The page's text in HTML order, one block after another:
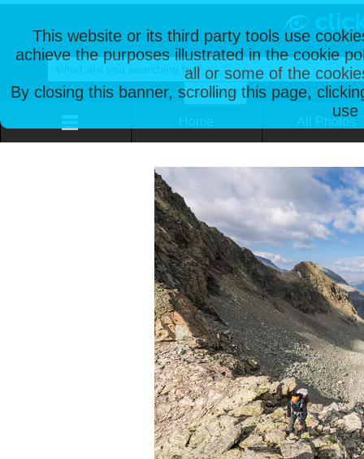
This website or its third party tools use
achieve the purposes illustrated in the cookie
all or some of the
By closing this banner, scrolling this page,
use